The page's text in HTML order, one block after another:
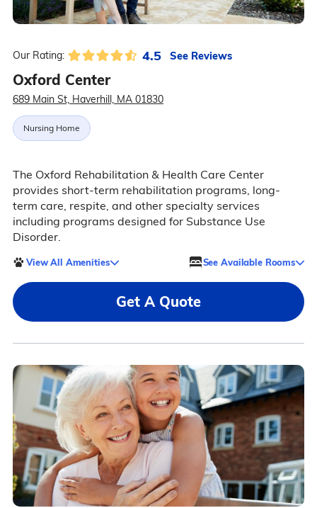
Our Rating: 4.5 See Reviews
Oxford Center
689 Main St, Haverhill, MA 01830
Nursing Home
The Oxford Rehabilitation & Health Care Center
provides short-term rehabilitation programs, long-
term care, respite, and other specialty services
including programs designed for Substance Use
Disorder.
View All Amenities See Available Rooms
Get A Quote